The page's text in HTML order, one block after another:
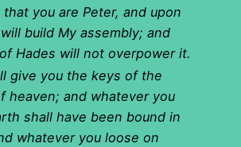
you are Peter, and upon
build My assembly; and
Hades will not overpower it.
give you the keys of the
heaven; and whatever you
shall have been bound in
whatever you loose on